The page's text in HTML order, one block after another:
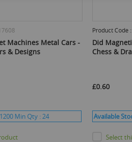
Machines Metal Cars -
& Designs
1200 Min Qty :24
Product Code :
Did
Chess &
£0.60
Available
Select